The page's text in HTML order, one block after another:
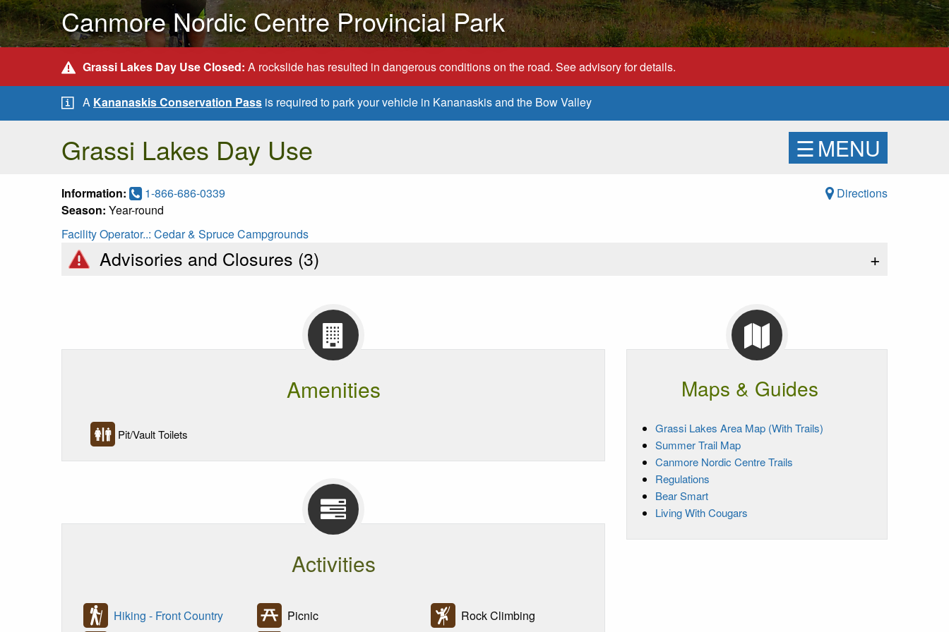
Canmore Nordic Centre Provincial Park
Grassi Lakes Day Use Closed: A rockslide has resulted in dangerous conditions on the road. See advisory for details.
A Kananaskis Conservation Pass is required to park your vehicle in Kananaskis and the Bow Valley
Grassi Lakes Day Use ☰MENU
Information: 1-866-686-0339
Directions
Season: Year-round
Facility Operator..: Cedar & Spruce Campgrounds
Advisories and Closures (3) +
Amenities
Pit/Vault Toilets
Activities
Hiking - Front Country Picnic Rock Climbing
Maps & Guides
Grassi Lakes Area Map (With Trails)
Summer Trail Map
Canmore Nordic Centre Trails
Regulations
Bear Smart
Living With Cougars